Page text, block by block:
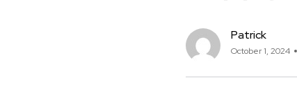
Patrick
October 1, 2024